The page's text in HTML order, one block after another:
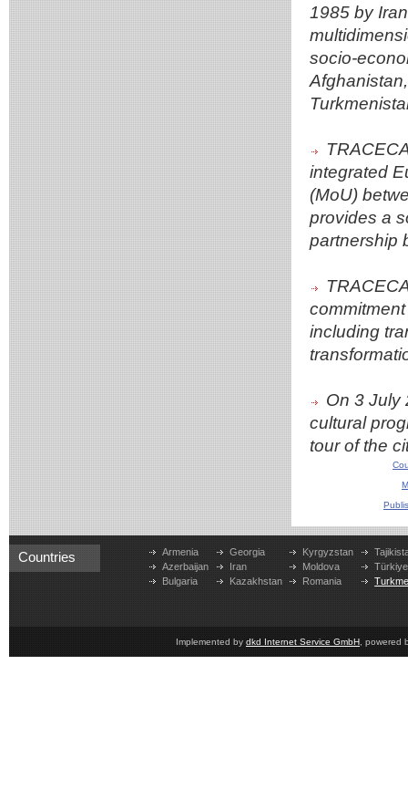
1985 by
socio-
integrated
(MoU)
provides a
partnership
including
On 3 July
cultural
tour of the
Countries
Armenia
Azerbaijan
Bulgaria
Georgia
Iran
Kazakhstan
Kyrgyzstan
Moldova
Romania
Türkiye
Implemented by dkd Internet Service GmbH , powered